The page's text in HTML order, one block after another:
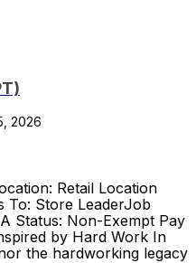
2026
Retail Location
To: Store LeaderJob
Status: Non-Exempt Pay
by Hard Work In
the hardworking legacy